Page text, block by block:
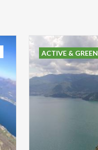
ACTIVE & GREEN